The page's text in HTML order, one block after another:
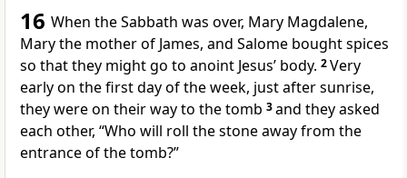
16 When the Sabbath was over, Mary Magdalene,
Mary the mother of James, and Salome bought spices
so that they might go to anoint Jesus’ body. 2Very
early on the first day of the week, just after sunrise,
they were on their way to the tomb 3and they asked
each other, “Who will roll the stone away from the
entrance of the tomb?”